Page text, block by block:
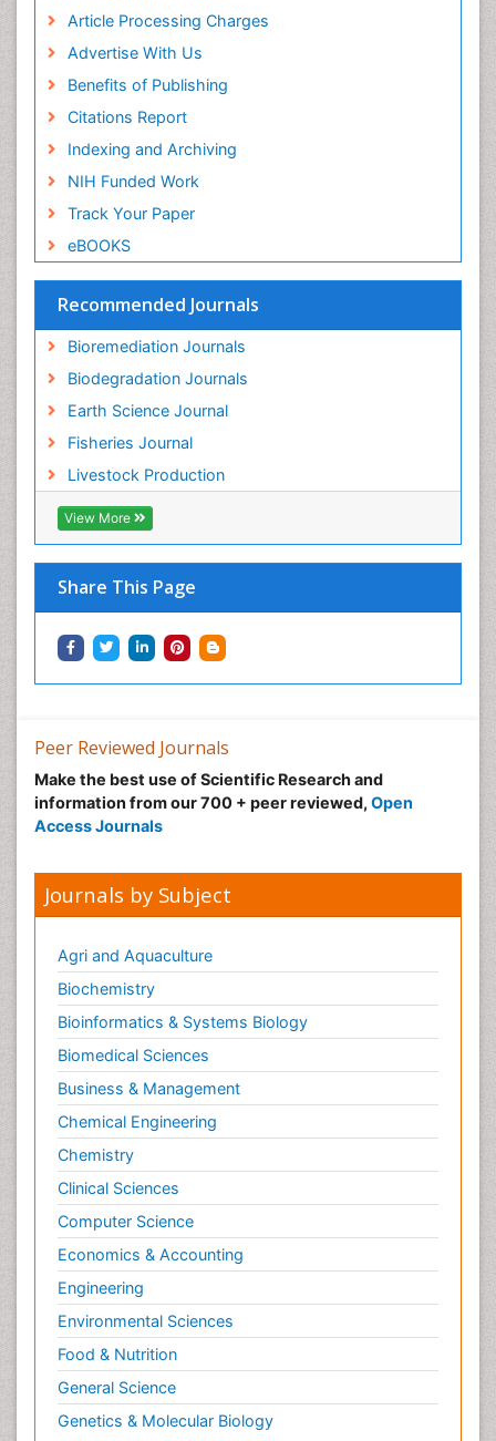
Article Processing Charges
Advertise With Us
Benefits of Publishing
Citations Report
Indexing and Archiving
NIH Funded Work
Track Your Paper
eBOOKS
Recommended Journals
Bioremediation Journals
Biodegradation Journals
Earth Science Journal
Fisheries Journal
Livestock Production
View More
Share This Page
Soil Erosion and Land Degradation
Spatial Distribution
Species Composition
Species Rarity
Sustainability Dynamics
Sustainable Fishing
Sustainable Forest Management
Sustainable fishery
Trawling
Tropical Aquaculture
Tropical Ecosystems
Types of Upwelling
Waste Degredation
Xenobiotics
Peer Reviewed Journals
Make the best use of Scientific Research and
information from our 700 + peer reviewed, Open
Access Journals
Journals by Subject
Agri and Aquaculture
Biochemistry
Bioinformatics & Systems Biology
Biomedical Sciences
Business & Management
Chemical Engineering
Chemistry
Clinical Sciences
Computer Science
Economics & Accounting
Engineering
Environmental Sciences
Food & Nutrition
General Science
Genetics & Molecular Biology